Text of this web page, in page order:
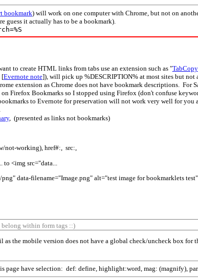
bookmark) will work on one computer with Chrome, but not on
guess it actually has to be a bookmark).
to create HTML links from tabs use an extension such as "TabCopy
[Evernote note]), will pick up %DESCRIPTION% at most sites but not
extension as Chrome does not have bookmark descriptions. For
Firefox Bookmarks so I stopped using Firefox (don't confuse
to Evernote for preservation will not work very well for
, (presented as links not bookmarks)
not-working), href#:, src:,
<img src="data...
data-filename="Image.png" alt="test image for bookmarklets
belong within form tags ::)
the mobile version does not have a global check/uncheck box
have selection: def: define, highlight:word, mag: (magnify),